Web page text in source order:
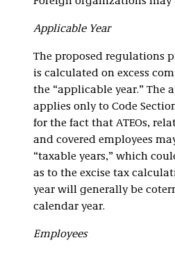
Applicable Year
The proposed regulations
is calculated on excess
the “applicable year.” The
applies only to Code
for the fact that ATEOs,
and covered employees
“taxable years,” which
as to the excise tax
year will generally be
calendar year.
Employees